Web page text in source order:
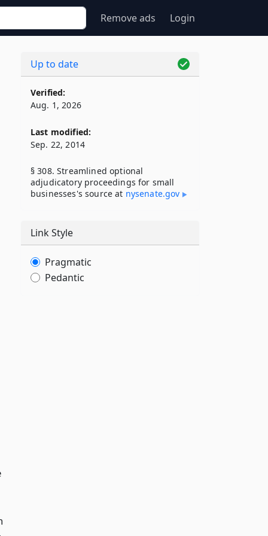
Remove ads Login
Up to date
Verified:
Aug. 1, 2026
Last modified:
Sep. 22, 2014
§ 308. Streamlined optional
adjudicatory proceedings for small
businesses's source at nysenate​.gov
Link Style
Pragmatic
Pedantic